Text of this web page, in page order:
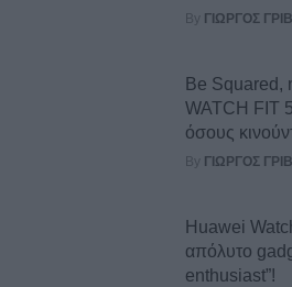
By ΓΙΏΡΓΟΣ
Be Squared,
WATCH FIT
όσους
By ΓΙΏΡΓΟΣ
Huawei
απόλυτο
enthusiast”!